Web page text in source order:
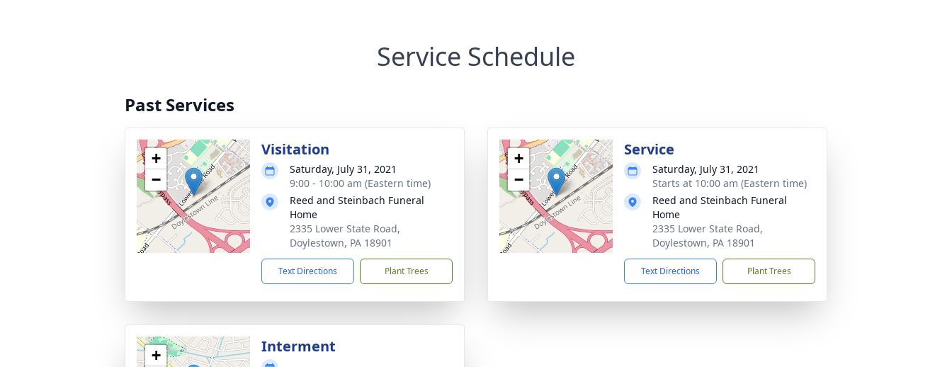
Service Schedule
Past Services
+
−
Visitation
Saturday, July 31, 2021
9:00 - 10:00 am (Eastern time)
Reed and Steinbach Funeral
Home
2335 Lower State Road,
Doylestown, PA 18901
Text Directions Plant Trees
+
−
Service
Saturday, July 31, 2021
Starts at 10:00 am (Eastern time)
Reed and Steinbach Funeral
Home
2335 Lower State Road,
Doylestown, PA 18901
Text Directions Plant Trees
+
Interment